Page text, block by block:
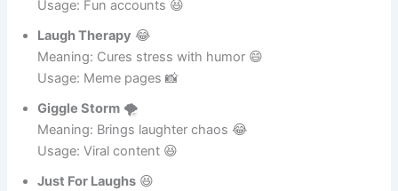
Meaning: Random thinker 😂
Laugh Therapy 😂
Meaning: Cures stress with humor 😄
Giggle Storm🌪️
Meaning: Brings laughter chaos 😂